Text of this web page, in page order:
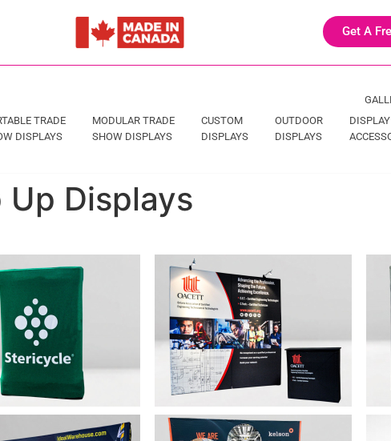
Get A
TRADE
DISPLAYS
MODULAR TRADE
SHOW DISPLAYS
CUSTOM
DISPLAYS
OUTDOOR
DISPLAYS
DISPLAY
Up Displays